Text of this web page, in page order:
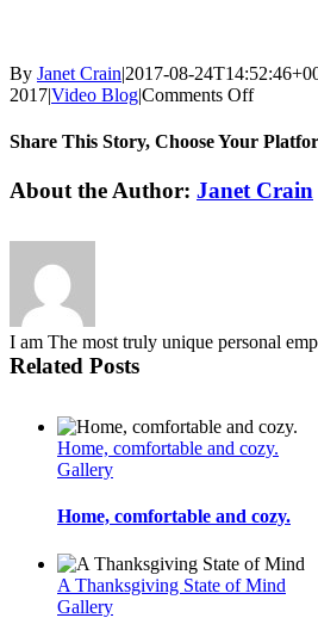
By Janet Crain|2017-08-
2017|Video Blog|Comments Offon
Tree
Share This Story, Choose Your
Facebook
Twitter
Reddit
LinkedIn
Tumblr
Pinterest
Vk
Email
About the Author: Janet Crain
I am The most truly unique personal
Related Posts
Home, comfortable and cozy.
Gallery
Home, comfortable and cozy.
A Thanksgiving State of Mind
Gallery